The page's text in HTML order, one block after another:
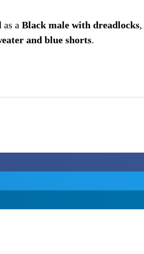
a Black male with dreadlocks
and blue shorts.